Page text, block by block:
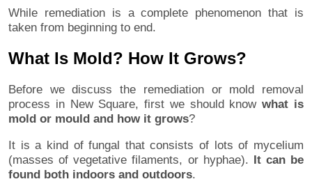
While remediation is a complete phenomenon that is
taken from beginning to end.
What Is Mold? How It Grows?
Before we discuss the remediation or mold removal
process in New Square, first we should knowwhat is
mold or mould and how it grows?
It is a kind of fungal that consists of lots of mycelium
(masses of vegetative filaments, or hyphae). It can be
found both indoors and outdoors.